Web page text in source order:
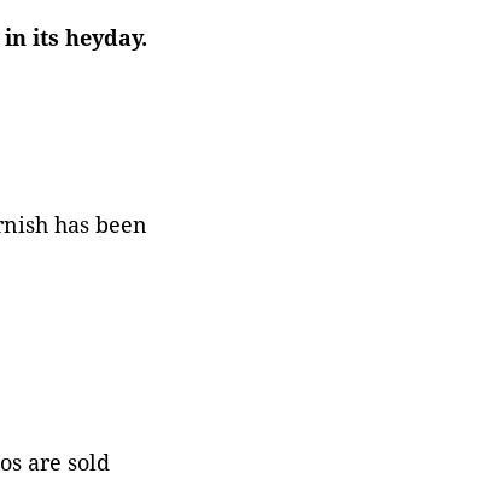
its heyday.
has been
are sold